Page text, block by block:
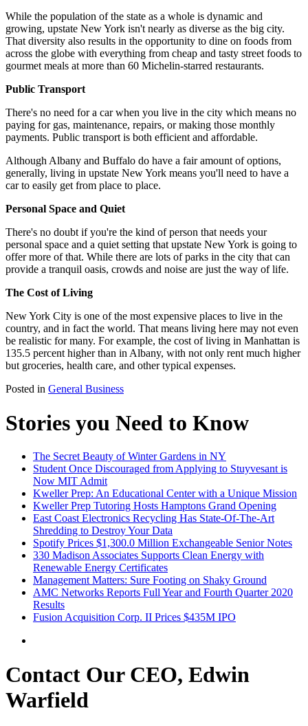
While the population of the state as a whole is dynamic and
growing, upstate New York isn't nearly as diverse as the big city.
That diversity also results in the opportunity to dine on foods from
across the globe with everything from cheap and tasty street foods to
gourmet meals at more than 60 Michelin-starred restaurants.
Public Transport
There's no need for a car when you live in the city which means no
paying for gas, maintenance, repairs, or making those monthly
payments. Public transport is both efficient and affordable.
Although Albany and Buffalo do have a fair amount of options,
generally, living in upstate New York means you'll need to have a
car to easily get from place to place.
Personal Space and Quiet
There's no doubt if you're the kind of person that needs your
personal space and a quiet setting that upstate New York is going to
offer more of that. While there are lots of parks in the city that can
provide a tranquil oasis, crowds and noise are just the way of life.
The Cost of Living
New York City is one of the most expensive places to live in the
country, and in fact the world. That means living here may not even
be realistic for many. For example, the cost of living in Manhattan is
135.5 percent higher than in Albany, with not only rent much higher
but groceries, health care, and other typical expenses.
Posted in General Business
Stories you Need to Know
The Secret Beauty of Winter Gardens in NY
Student Once Discouraged from Applying to Stuyvesant is
Now MIT Admit
Kweller Prep: An Educational Center with a Unique Mission
Kweller Prep Tutoring Hosts Hamptons Grand Opening
East Coast Electronics Recycling Has State-Of-The-Art
Shredding to Destroy Your Data
Spotify Prices $1,300.0 Million Exchangeable Senior Notes
330 Madison Associates Supports Clean Energy with
Renewable Energy Certificates
Management Matters: Sure Footing on Shaky Ground
AMC Networks Reports Full Year and Fourth Quarter 2020
Results
Fusion Acquisition Corp. II Prices $435M IPO
Contact Our CEO, Edwin
Warfield